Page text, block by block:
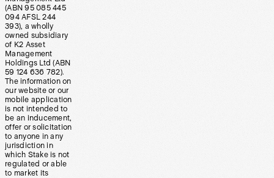
(ABN 95 085 445
094 AFSL 244
393), a wholly
owned subsidiary
of K2 Asset
Management
Holdings Ltd (ABN
59 124 636 782).
The information on
our website or our
mobile application
is not intended to
be an inducement,
offer or solicitation
to anyone in any
jurisdiction in
which Stake is not
regulated or able
to market its